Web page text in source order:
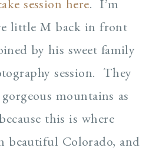
session here. I’m
little M back in front
by his sweet family
session. They
mountains as
this is where
beautiful Colorado, and